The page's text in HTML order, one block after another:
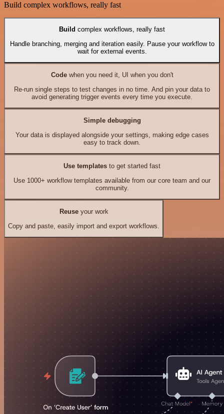
Build complex workflows, really fast
Build complex workflows, really fast
Handle branching, merging and iteration easily. Pause your workflow to
wait for external events.
Codewhen you need it, UI when you don't
Re-run single steps to test changes in no time. And pin your data to
avoid generating trigger events every time you execute.
Simple debugging
Your data is displayed alongside your settings, making edge cases
easy to track down.
Use templates to get started fast
Use 1000+ workflow templates available from our core team and our
community.
Reuseyour work
Copy and paste, easily import and export workflows.